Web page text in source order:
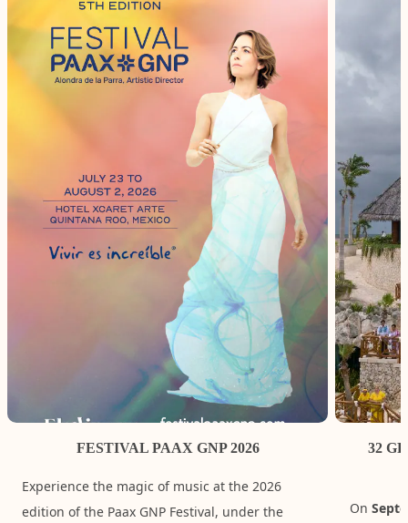
FESTIVAL PAAX GNP 2026
Experience the magic of music at the 2026
edition of the Paax GNP Festival, under the
32
On